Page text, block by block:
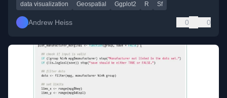
data visualization Geospatial Ggplot2 R Sf
Andrew Heiss 0 0